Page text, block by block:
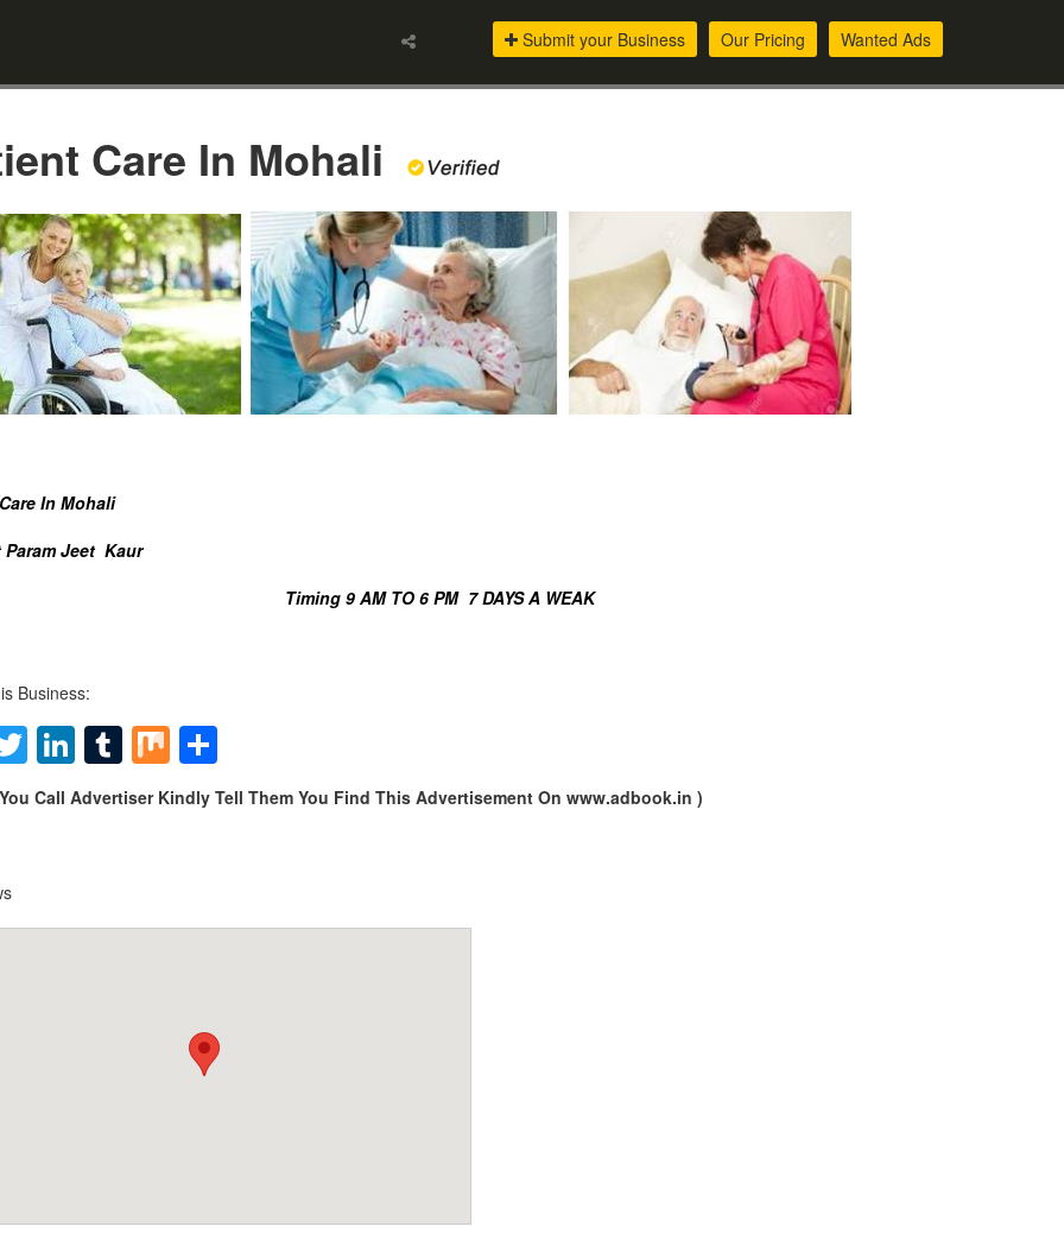
Wanted Ads
Our Pricing
Submit your Business
Care In Mohali
In Mohali
Jeet Kaur
Timing 9 AM TO 6 PM 7 DAYS A WEAK
Business:
Twitter
LinkedIn
Tumblr
MixShare
Call Advertiser Kindly Tell Them You Find This Advertisement On www.adbook.in )